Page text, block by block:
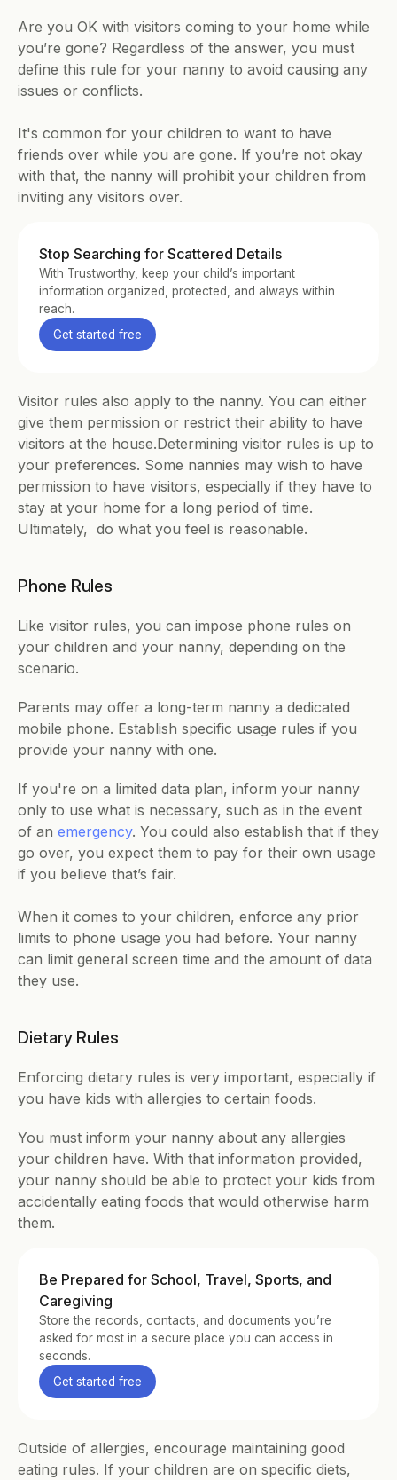
Are you OK with visitors coming to your home while
you’re gone? Regardless of the answer, you must
define this rule for your nanny to avoid causing any
issues or conflicts.
It's common for your children to want to have
friends over while you are gone. If you’re not okay
with that, the nanny will prohibit your children from
inviting any visitors over.
Stop Searching for Scattered Details
With Trustworthy, keep your child’s important
information organized, protected, and always within
reach.
Get started free
Visitor rules also apply to the nanny. You can either
give them permission or restrict their ability to have
visitors at the house.Determining visitor rules is up to
your preferences. Some nannies may wish to have
permission to have visitors, especially if they have to
stay at your home for a long period of time.
Ultimately,  do what you feel is reasonable.
Phone Rules
Like visitor rules, you can impose phone rules on
your children and your nanny, depending on the
scenario.
Parents may offer a long-term nanny a dedicated
mobile phone. Establish specific usage rules if you
provide your nanny with one.
If you're on a limited data plan, inform your nanny
only to use what is necessary, such as in the event
of an emergency. You could also establish that if they
go over, you expect them to pay for their own usage
if you believe that’s fair.
When it comes to your children, enforce any prior
limits to phone usage you had before. Your nanny
can limit general screen time and the amount of data
they use.
Dietary Rules
Enforcing dietary rules is very important, especially if
you have kids with allergies to certain foods.
You must inform your nanny about any allergies
your children have. With that information provided,
your nanny should be able to protect your kids from
accidentally eating foods that would otherwise harm
them.
Be Prepared for School, Travel, Sports, and
Caregiving
Store the records, contacts, and documents you’re
asked for most in a secure place you can access in
seconds.
Get started free
Outside of allergies, encourage maintaining good
eating rules. If your children are on specific diets,